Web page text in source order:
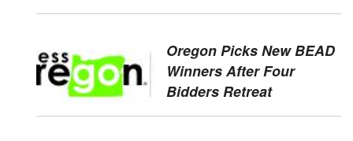
Oregon Picks New BEAD
Winners After Four
Bidders Retreat